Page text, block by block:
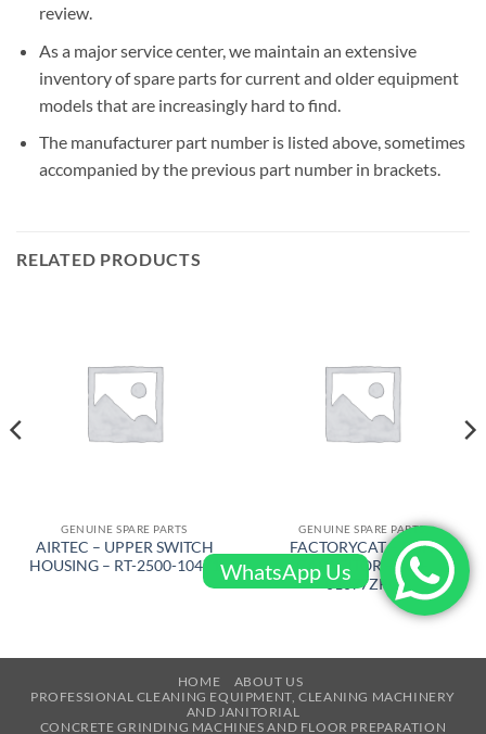
review.
As a major service center, we maintain an extensive
inventory of spare parts for current and older equipment
models that are increasingly hard to find.
The manufacturer part number is listed above, sometimes
accompanied by the previous part number in brackets.
RELATED PRODUCTS
GENUINE SPARE PARTS
AIRTEC – UPPER SWITCH
HOUSING – RT-2500-10471
GENUINE SPARE PARTS
FACTORYCAT – RUN
CAPACITOR – 300-
01077ZRC
HOME
ABOUT US
PROFESSIONAL CLEANING EQUIPMENT, CLEANING MACHINERY
AND JANITORIAL
CONCRETE GRINDING MACHINES AND FLOOR PREPARATION
WhatsApp Us